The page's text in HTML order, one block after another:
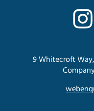
9 Whitecroft